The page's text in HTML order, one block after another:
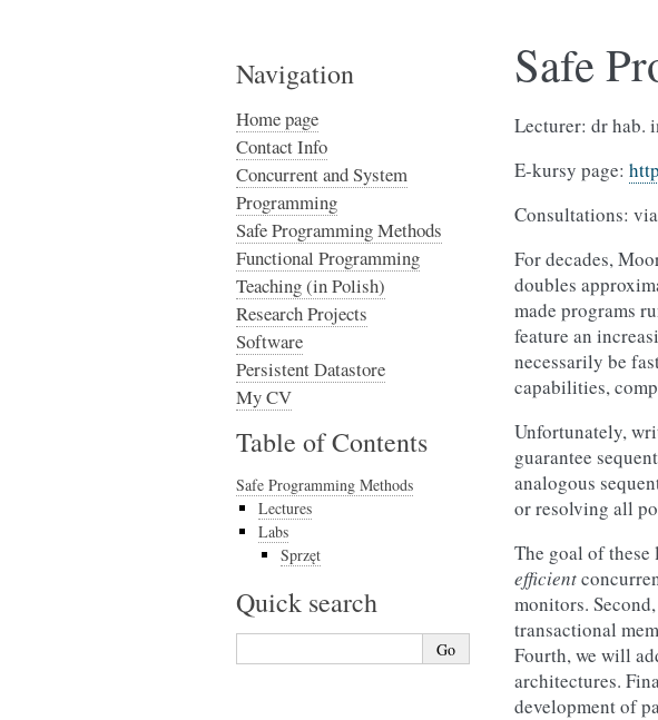
Navigation
Home page
Contact Info
Concurrent and System
Programming
Safe Programming Methods
Functional Programming
Teaching (in Polish)
Research Projects
Software
Persistent Datastore
My CV
Table of Contents
Safe Programming Methods
Lectures
Labs
Sprzęt
Quick search
Safe
Lecturer: dr hab.
E-kursy page:
Consultations:
For decades,
doubles
made programs
feature an
necessarily be
capabilities,
Unfortunately,
guarantee
analogous
or resolving all
The goal of
efficient
monitors.
transactional
Fourth, we will
architectures.
development of